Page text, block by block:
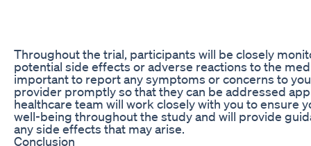
Throughout the trial, participants will be closely
potential side effects or adverse reactions to the
important to report any symptoms or concerns to
provider promptly so that they can be addressed
healthcare team will work closely with you to ensure
well-being throughout the study and will provide
any side effects that may arise.
Conclusion